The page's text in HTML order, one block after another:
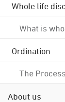
Whole life
What is
Ordination
The Process
About us